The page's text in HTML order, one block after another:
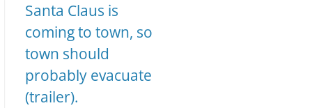
Santa Claus is
coming to town, so
town should
probably evacuate
(trailer).